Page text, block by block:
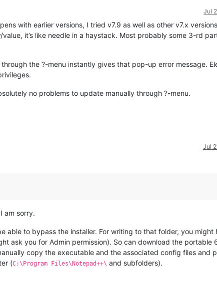
Jul
with earlier versions, I tried v7.9 as well as other v7.x
it’s like needle in a haystack. Most probably some 3-rd
the ?-menu instantly gives that pop-up error message.
no problems to update manually through ?-menu.
Jul
am sorry.
able to bypass the installer. For writing to that folder, you might
ask you for Admin permission). So can download the portable
copy the executable and the associated config files and
(C:\Program Files\Notepad++\ and subfolders).